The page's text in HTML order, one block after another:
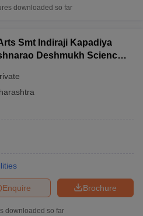
downloaded so far
Smt Indiraji Kapadiya
Deshmukh Science
Brochure
Enquire
downloaded so far